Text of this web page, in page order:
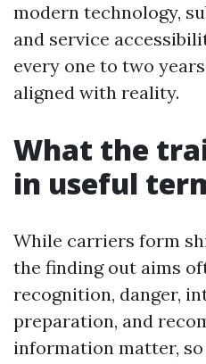
modern technology,
and service
every one to two
aligned with reality.
What the
in useful
While carriers form
the finding out aims
recognition, danger,
preparation, and
information matter,